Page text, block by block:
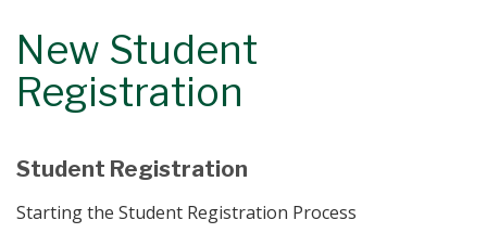
New Student
Registration
Student Registration
Starting the Student Registration Process